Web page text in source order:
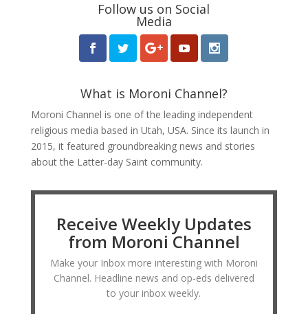
Follow us on Social
Media
What is Moroni Channel?
Moroni Channel is one of the leading independent
religious media based in Utah, USA. Since its launch in
2015, it featured groundbreaking news and stories
about the Latter-day Saint community.
Receive Weekly Updates
from Moroni Channel
Make your Inbox more interesting with Moroni
Channel. Headline news and op-eds delivered
to your inbox weekly.